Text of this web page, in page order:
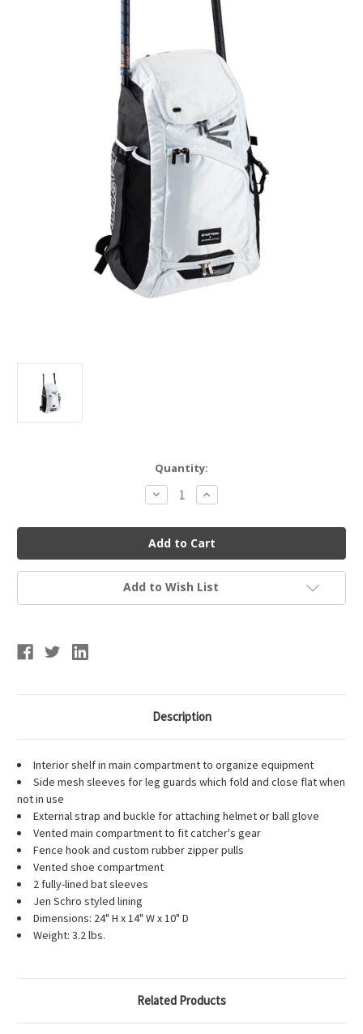
Quantity:
Decrease
Quantity
Easton
Jen
Schro
Catcher's
Fastpitch
Softball
Bag
Increase
Quantity
Easton
Jen
Schro
Catcher's
Fastpitch
Softball
Bag
Add to Wish List
Description
Interior shelf in main compartment to organize equipment
Side mesh sleeves for leg guards which fold and close flat when
not in use
External strap and buckle for attaching helmet or ball glove
Vented main compartment to fit catcher's gear
Fence hook and custom rubber zipper pulls
Vented shoe compartment
2 fully-lined bat sleeves
Jen Schro styled lining
Dimensions: 24" H x 14" W x 10" D
Weight: 3.2 lbs.
Related Products